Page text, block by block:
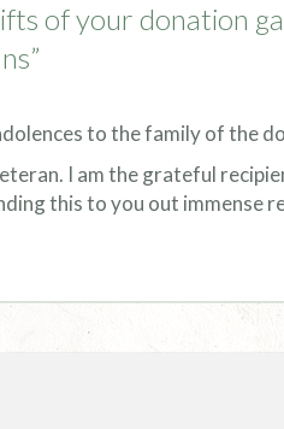
of your donation
to the family of the
I am the grateful
this to you out immense